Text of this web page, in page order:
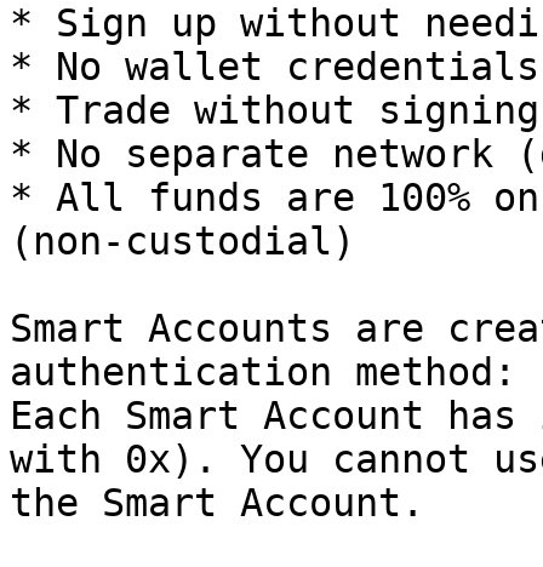
* Sign up without
* No wallet
* Trade without
* No separate network
* All funds are 100%
(non-custodial)
Smart Accounts are
authentication method:
Each Smart Account
with 0x). You cannot
the Smart Account.